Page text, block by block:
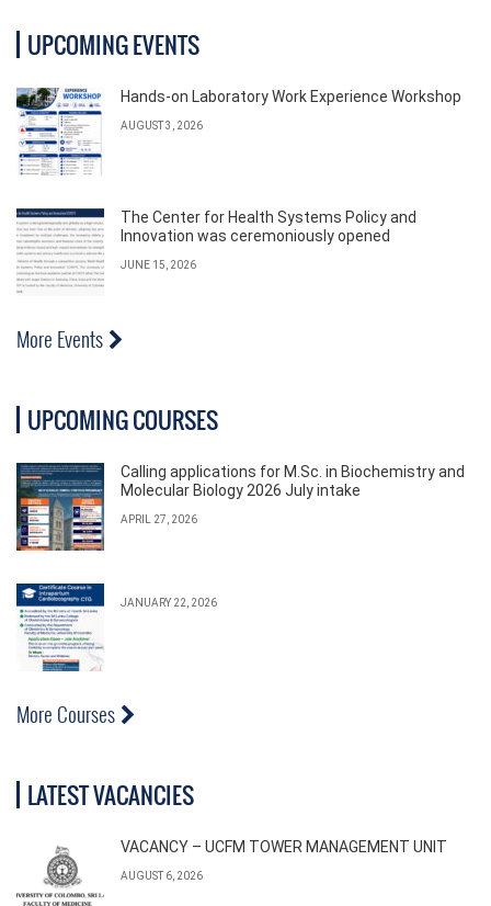
UPCOMING EVENTS
Hands-on Laboratory Work Experience Workshop
AUGUST 3, 2026
The Center for Health Systems Policy and
Innovation was ceremoniously opened
JUNE 15, 2026
More Events
UPCOMING COURSES
Calling applications for M.Sc. in Biochemistry and
Molecular Biology 2026 July intake
APRIL 27, 2026
JANUARY 22, 2026
More Courses
LATEST VACANCIES
VACANCY – UCFM TOWER MANAGEMENT UNIT
AUGUST 6, 2026